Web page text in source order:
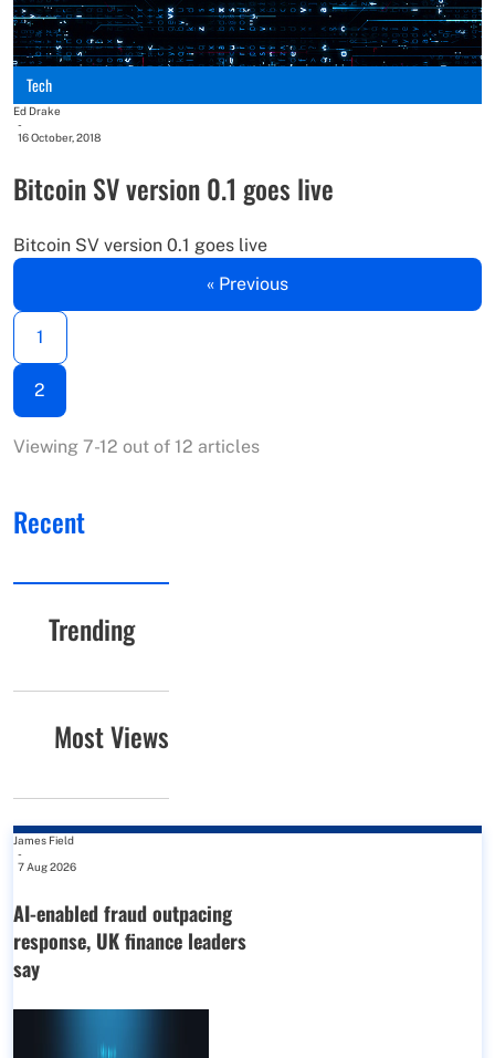
Tech
Ed Drake
-
16 October, 2018
Bitcoin SV version 0.1 goes live
Bitcoin SV version 0.1 goes live
« Previous
1
2
Viewing 7-12 out of 12 articles
Recent
Trending
Most Views
James Field
-
7 Aug 2026
AI-enabled fraud outpacing
response, UK finance leaders
say